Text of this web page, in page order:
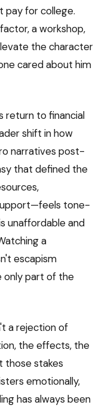
pay for college.
a workshop,
the character
cared about him
return to financial
shift in how
narratives post-
that defined the
tone-
unaffordable and
a
escapism
only part of the
a rejection of
the effects, the
those stakes
emotionally,
has always been